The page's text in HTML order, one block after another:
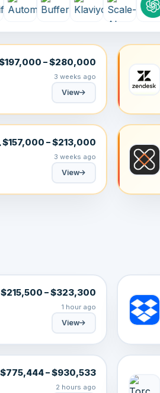
– $280,000
3 weeks ago
View
$157,000 – $213,000
3 weeks ago
View
$215,500 – $323,300
1 hour ago
View
$775,444 – $930,533
2 hours ago